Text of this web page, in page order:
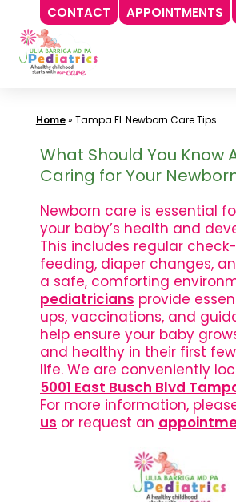
CONTACT APPOINTMENTS
Skip
Home» Tampa FL Newborn Care Tips
What Should You Know
Caring for Your
Newborn care is essential
your baby’s health and
This includes regular
feeding, diaper changes,
a safe, comforting
pediatricians provide
ups, vaccinations, and
help ensure your baby
and healthy in their first
life. We are conveniently
5001 East Busch Blvd
For more information,
us or request an